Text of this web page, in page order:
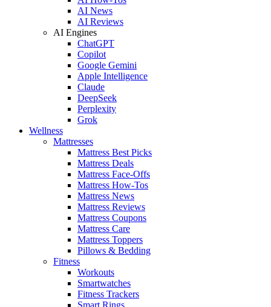
AI News
AI Reviews
AI Engines
ChatGPT
Copilot
Google Gemini
Apple Intelligence
Claude
DeepSeek
Perplexity
Grok
Wellness
Mattresses
Mattress Best Picks
Mattress Deals
Mattress Face-Offs
Mattress How-Tos
Mattress News
Mattress Reviews
Mattress Coupons
Mattress Care
Mattress Toppers
Pillows & Bedding
Fitness
Workouts
Smartwatches
Fitness Trackers
Smart Rings